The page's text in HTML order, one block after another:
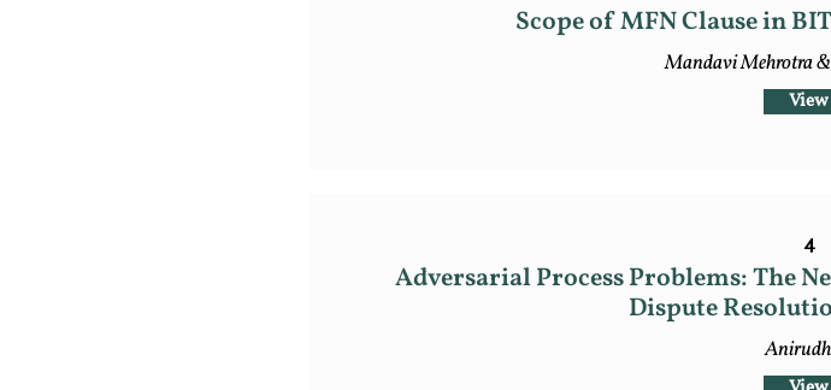
Scope of MFN Clause in
Mandavi Mehrotra
View
4
Adversarial Process Problems: The
Dispute